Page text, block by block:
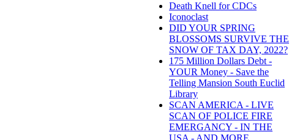
Death Knell for CDCs
Iconoclast
DID YOUR SPRING
BLOSSOMS SURVIVE THE
SNOW OF TAX DAY, 2022?
175 Million Dollars Debt -
YOUR Money - Save the
Telling Mansion South Euclid
Library
SCAN AMERICA - LIVE
SCAN OF POLICE FIRE
EMERGANCY - IN THE
USA - AND MORE